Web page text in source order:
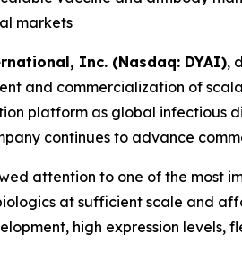
markets
Inc. (Nasdaq: DYAI),
and commercialization of
platform as global infectious
continues to advance
attention to one of the most
at sufficient scale and
high expression